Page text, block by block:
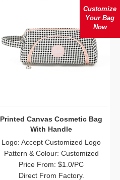
Printed Canvas Cosmetic Bag
With Handle
Logo: Accept Customized Logo
Pattern & Colour: Customized
Price From: $1.0/PC
Direct From Factory.
Customize
Your Bag
Now